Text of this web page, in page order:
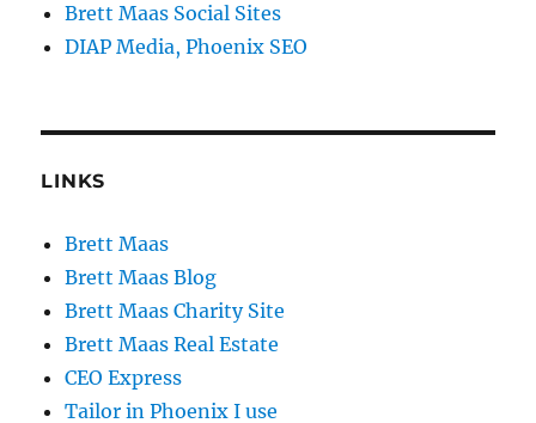
Brett Maas Social Sites
DIAP Media, Phoenix SEO
LINKS
Brett Maas
Brett Maas Blog
Brett Maas Charity Site
Brett Maas Real Estate
CEO Express
Tailor in Phoenix I use